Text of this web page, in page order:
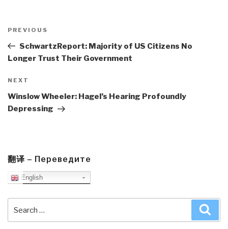
navigation
Previous
Post
PREVIOUS
SchwartzReport: Majority of US Citizens No
Longer Trust Their Government
Next
Post
NEXT
Winslow Wheeler: Hagel’s Hearing Profoundly
Depressing
翻译 – Переведите
English
for: